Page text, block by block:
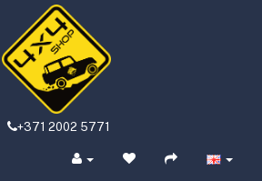
+371 2002 5771